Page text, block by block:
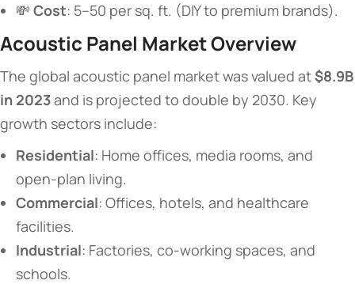
💸 ​ ​Cost​​: 5–50 per sq. ft. (DIY to premium brands).
​Acoustic Panel Market Overview​
The global acoustic panel market was valued at ​​$8.9B
in 2023​​ and is projected to double by 2030. Key
growth sectors include:
​Residential​​: Home offices, media rooms, and
open-plan living.
​Commercial​​: Offices, hotels, and healthcare
facilities.
​Industrial​​: Factories, co-working spaces, and
schools.